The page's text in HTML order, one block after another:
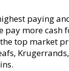
paying
pay more cash
top market